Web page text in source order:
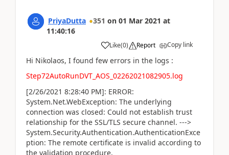
PriyaDutta 351 on 01 Mar 2021 at
11:40:16
Like(0) Report Copy link
Hi Nikolaos, I found few errors in the logs :
Step72AutoRunDVT_AOS_02262021082905.log
[2/26/2021 8:28:40 PM]: ERROR:
System.Net.WebException: The underlying
connection was closed: Could not establish trust
relationship for the SSL/TLS secure channel. --->
System.Security.Authentication.AuthenticationExce
ption: The remote certificate is invalid according to
the validation procedure.